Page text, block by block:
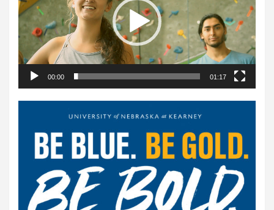
00:00 01:17